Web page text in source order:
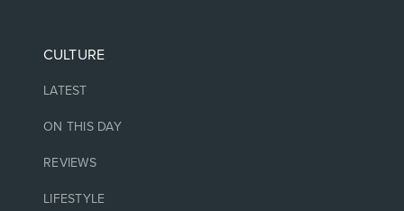
CULTURE
LATEST
ON THIS DAY
REVIEWS
LIFESTYLE